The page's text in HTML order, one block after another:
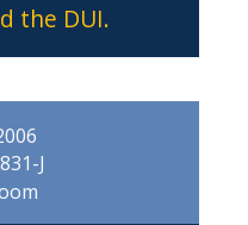
the DUI.
J